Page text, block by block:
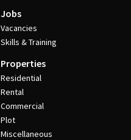
Jobs
Vacancies
Skills & Training
Properties
Residential
Rental
Commercial
Plot
Miscellaneous